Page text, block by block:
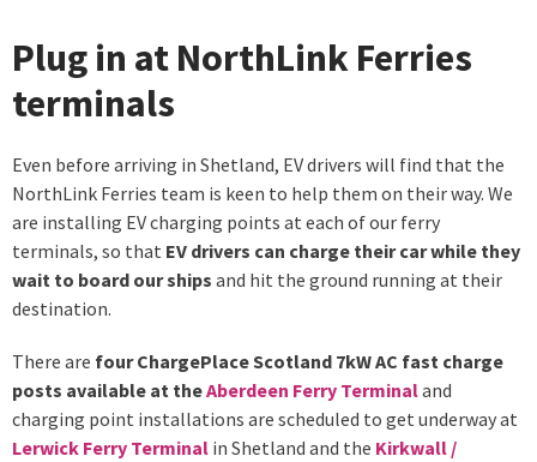
Plug in at NorthLink Ferries
terminals
Even before arriving in Shetland, EV drivers will find that the
NorthLink Ferries team is keen to help them on their way. We
are installing EV charging points at each of our ferry
terminals, so that EV drivers can charge their car while they
wait to board our ships and hit the ground running at their
destination.
There are four ChargePlace Scotland 7kW AC fast charge
posts available at theAberdeen Ferry Terminaland
charging point installations are scheduled to get underway at
Lerwick Ferry Terminal in Shetland and the Kirkwall /